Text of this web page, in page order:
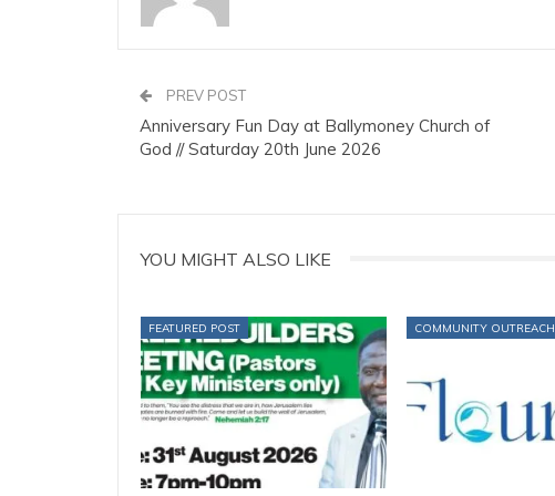
PREV POST
Anniversary Fun Day at Ballymoney Church of
God // Saturday 20th June 2026
YOU MIGHT ALSO LIKE
FEATURED POST COMMUNITY OUTREACH